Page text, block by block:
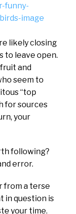
likely closing
to leave open.
and
seem to
“top
for sources
your
following?
error.
from a terse
in question is
your time.